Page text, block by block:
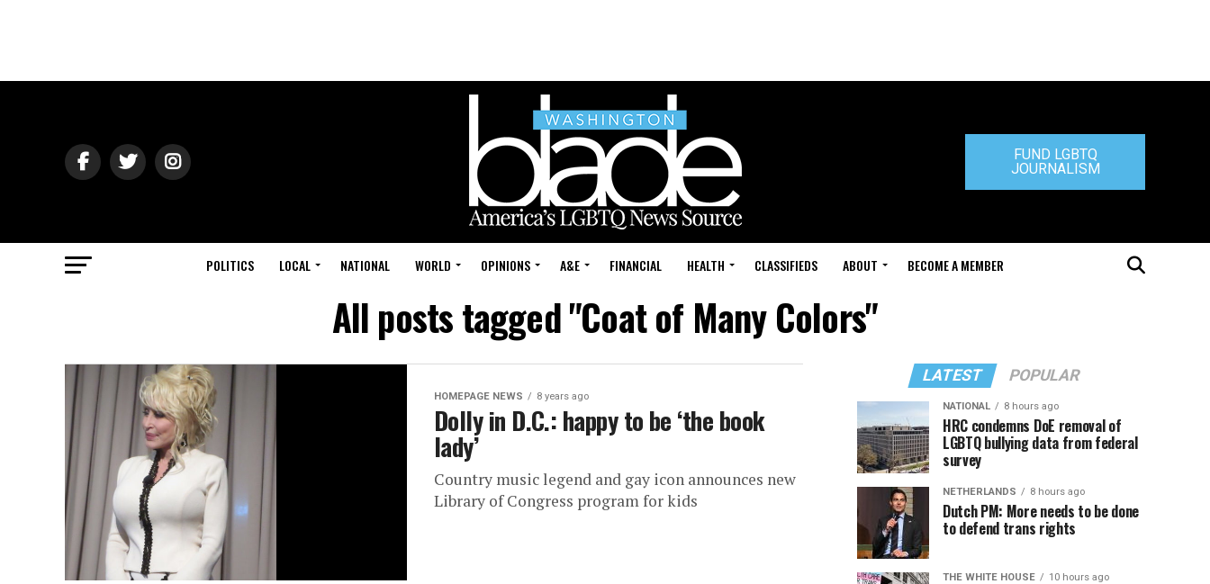
FUND LGBTQ
JOURNALISM
POLITICS LOCAL NATIONAL WORLD OPINIONS A&E FINANCIAL HEALTH CLASSIFIEDS ABOUT BECOME A MEMBER
All posts tagged "Coat of Many Colors"
HOMEPAGE NEWS 8 years ago
Dolly in D.C.: happy to be ‘the book
lady’
Country music legend and gay icon announces new
Library of Congress program for kids
LATEST POPULAR
NATIONAL 8 hours ago
HRC condemns DoE removal of
LGBTQ bullying data from federal
survey
NETHERLANDS 8 hours ago
Dutch PM: More needs to be done
to defend trans rights
THE WHITE HOUSE 10 hours ago